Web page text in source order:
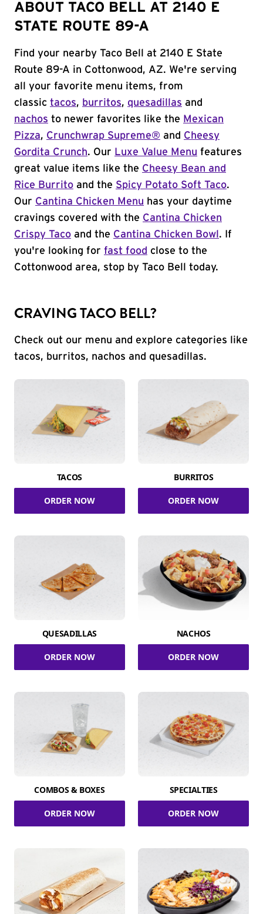
ABOUT TACO BELL AT 2140 E
STATE ROUTE 89-A
Find your nearby Taco Bell at 2140 E State
Route 89-A in Cottonwood, AZ. We're serving
all your favorite menu items, from
classic tacos, burritos, quesadillas and
nachos to newer favorites like the Mexican
Pizza, Crunchwrap Supreme® and Cheesy
Gordita Crunch. Our Luxe Value Menu features
great value items like the Cheesy Bean and
Rice Burrito and the Spicy Potato Soft Taco.
Our Cantina Chicken Menu has your daytime
cravings covered with the Cantina Chicken
Crispy Taco and the Cantina Chicken Bowl . If
you're looking for fast food close to the
Cottonwood area, stop by Taco Bell today.
CRAVING TACO BELL?
Check out our menu and explore categories like
tacos, burritos, nachos and quesadillas.
TACOS
ORDER NOW
BURRITOS
ORDER NOW
QUESADILLAS
ORDER NOW
NACHOS
ORDER NOW
COMBOS & BOXES
ORDER NOW
SPECIALTIES
ORDER NOW